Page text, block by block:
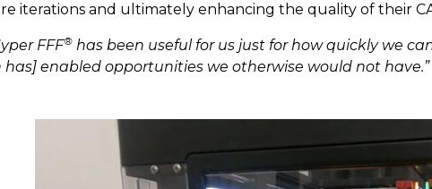
iterations and ultimately enhancing the quality of their
FFF® has been useful for us just for how quickly we
has] enabled opportunities we otherwise would not have.”